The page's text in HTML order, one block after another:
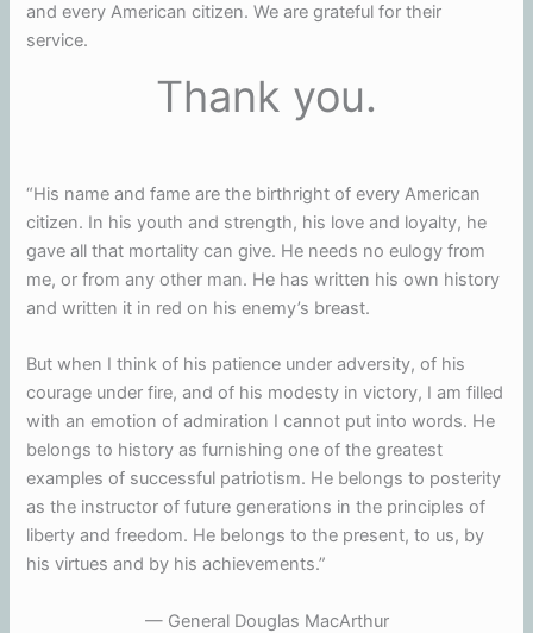
and every American citizen. We are grateful for their
service.
Thank you.
“His name and fame are the birthright of every American
citizen. In his youth and strength, his love and loyalty, he
gave all that mortality can give. He needs no eulogy from
me, or from any other man. He has written his own history
and written it in red on his enemy’s breast.
But when I think of his patience under adversity, of his
courage under fire, and of his modesty in victory, I am filled
with an emotion of admiration I cannot put into words. He
belongs to history as furnishing one of the greatest
examples of successful patriotism. He belongs to posterity
as the instructor of future generations in the principles of
liberty and freedom. He belongs to the present, to us, by
his virtues and by his achievements.”
— General Douglas MacArthur